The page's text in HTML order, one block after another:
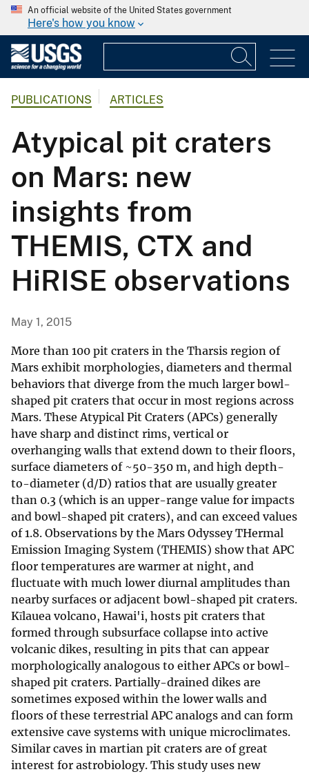
An official website of the United States government
Here's how you know
PUBLICATIONS ARTICLES
Atypical pit craters
on Mars: new
insights from
THEMIS, CTX and
HiRISE observations
May 1, 2015
More than 100 pit craters in the Tharsis region of
Mars exhibit morphologies, diameters and thermal
behaviors that diverge from the much larger bowl-
shaped pit craters that occur in most regions across
Mars. These Atypical Pit Craters (APCs) generally
have sharp and distinct rims, vertical or
overhanging walls that extend down to their floors,
surface diameters of ~50-350 m, and high depth-
to-diameter (d/D) ratios that are usually greater
than 0.3 (which is an upper-range value for impacts
and bowl-shaped pit craters), and can exceed values
of 1.8. Observations by the Mars Odyssey THermal
Emission Imaging System (THEMIS) show that APC
floor temperatures are warmer at night, and
fluctuate with much lower diurnal amplitudes than
nearby surfaces or adjacent bowl-shaped pit craters.
Kīlauea volcano, Hawai'i, hosts pit craters that
formed through subsurface collapse into active
volcanic dikes, resulting in pits that can appear
morphologically analogous to either APCs or bowl-
shaped pit craters. Partially-drained dikes are
sometimes exposed within the lower walls and
floors of these terrestrial APC analogs and can form
extensive cave systems with unique microclimates.
Similar caves in martian pit craters are of great
interest for astrobiology. This study uses new